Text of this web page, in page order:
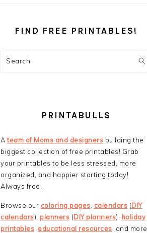
SIDEBAR
FIND FREE PRINTABLES!
Search
PRINTABULLS
Ateam of Moms and designers building the
biggest collection of free printables! Grab
your printables to be less stressed, more
organized, and happier starting today!
Always free.
Browse our coloring pages calendars (DIY
calendars), planners (DIY planners), holiday
printables educational resources , and more.